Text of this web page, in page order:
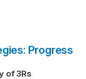
Progress
of 3Rs